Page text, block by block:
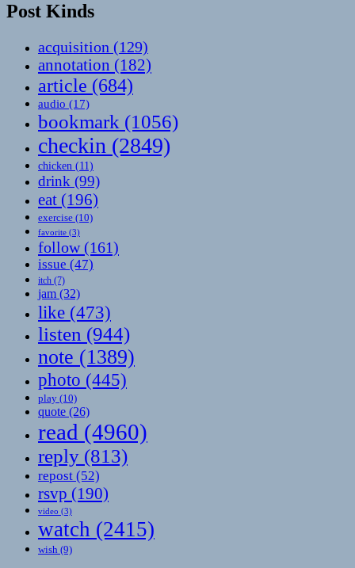
Post Kinds
acquisition (129)
annotation (182)
article (684)
audio (17)
bookmark (1056)
checkin (2849)
chicken (11)
drink (99)
eat (196)
exercise (10)
favorite (3)
follow(161)
issue (47)
itch (7)
jam (32)
like (473)
listen (944)
note (1389)
photo (445)
play (10)
quote (26)
read (4960)
reply (813)
repost (52)
rsvp (190)
video (3)
watch (2415)
wish (9)